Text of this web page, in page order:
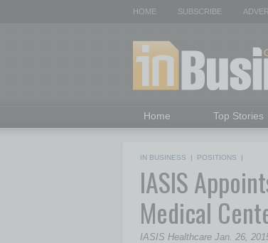
HOME SUBSCRIBE
Home Top Stories
IN BUSINESS | POSITIONS |
IASIS
Medical
IASIS Healthcare Jan. 26,